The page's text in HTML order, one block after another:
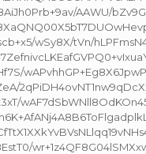
AAWU/
wSy8X/tVn/